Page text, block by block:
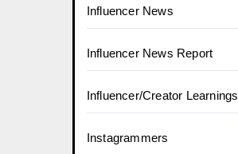
Influencer News
Influencer News Report
Influencer/Creator Learnings
Instagrammers